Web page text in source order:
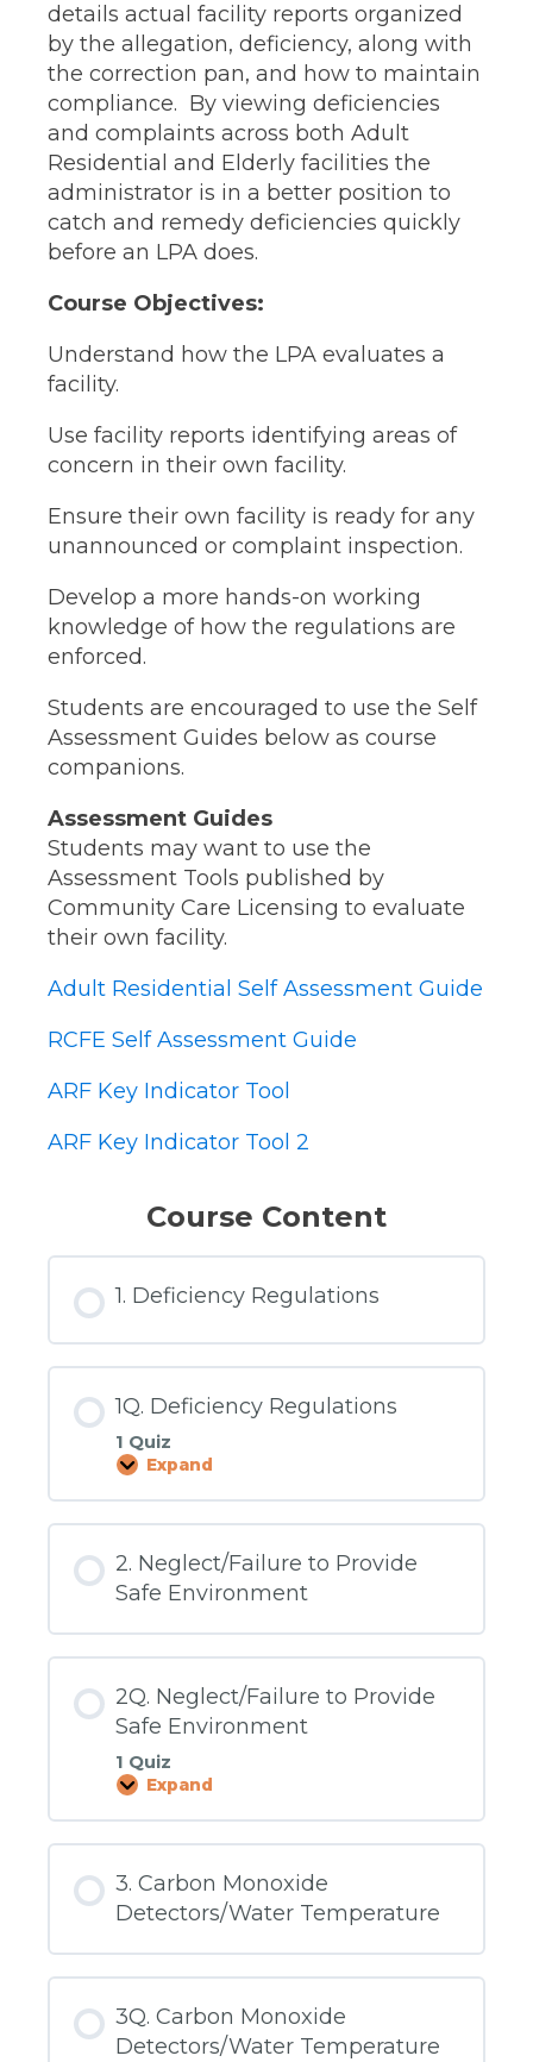
details actual facility reports organized
by the allegation, deficiency, along with
the correction pan, and how to maintain
compliance. By viewing deficiencies
and complaints across both Adult
Residential and Elderly facilities the
administrator is in a better position to
catch and remedy deficiencies quickly
before an LPA does.
Course Objectives:
Understand how the LPA evaluates a
facility.
Use facility reports identifying areas of
concern in their own facility.
Ensure their own facility is ready for any
unannounced or complaint inspection.
Develop a more hands-on working
knowledge of how the regulations are
enforced.
Students are encouraged to use the Self
Assessment Guides below as course
companions.
Assessment Guides
Students may want to use the
Assessment Tools published by
Community Care Licensing to evaluate
their own facility.
Adult Residential Self Assessment Guide
RCFE Self Assessment Guide
ARF Key Indicator Tool
ARF Key Indicator Tool 2
Course Content
1. Deficiency Regulations
1Q. Deficiency Regulations
1 Quiz
Expand
1Q.
2. Neglect/Failure to Provide
Safe Environment
2Q. Neglect/Failure to Provide
Safe Environment
1 Quiz
Expand
2Q.
Provide
Environment
3. Carbon Monoxide
Detectors/Water Temperature
3Q. Carbon Monoxide
Detectors/Water Temperature